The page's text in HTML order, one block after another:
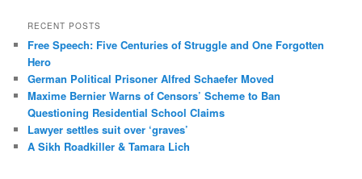
r
h
RECENT POSTS
Free Speech: Five Centuries of Struggle and One Forgotten
Hero
German Political Prisoner Alfred Schaefer Moved
Maxime Bernier Warns of Censors’ Scheme to Ban
Questioning Residential School Claims
Law­yer settles suit over ‘graves’
A Sikh Roadkiller & Tamara Lich